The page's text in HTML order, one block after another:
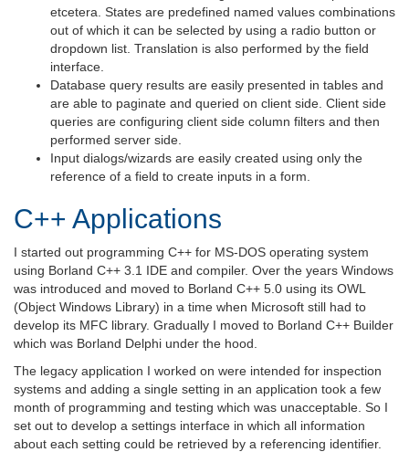
etcetera. States are predefined named values combinations
out of which it can be selected by using a radio button or
dropdown list. Translation is also performed by the field
interface.
Database query results are easily presented in tables and
are able to paginate and queried on client side. Client side
queries are configuring client side column filters and then
performed server side.
Input dialogs/wizards are easily created using only the
reference of a field to create inputs in a form.
C++ Applications
I started out programming C++ for MS-DOS operating system
using Borland C++ 3.1 IDE and compiler. Over the years Windows
was introduced and moved to Borland C++ 5.0 using its OWL
(Object Windows Library) in a time when Microsoft still had to
develop its MFC library. Gradually I moved to Borland C++ Builder
which was Borland Delphi under the hood.
The legacy application I worked on were intended for inspection
systems and adding a single setting in an application took a few
month of programming and testing which was unacceptable. So I
set out to develop a settings interface in which all information
about each setting could be retrieved by a referencing identifier.